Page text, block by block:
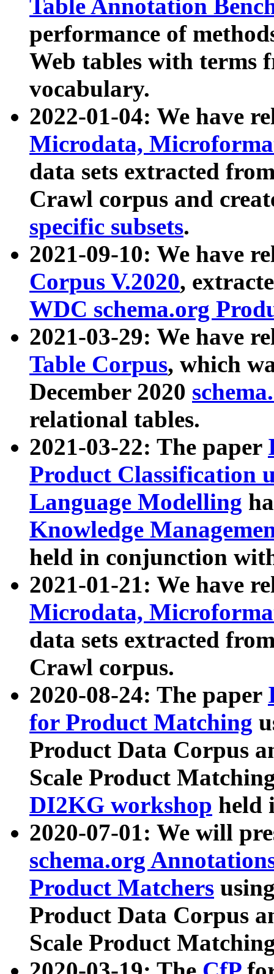
Table Annotation
performance of
Web tables with terms
vocabulary.
2022-01-04: We have
Microdata,
data sets extracted
Crawl corpus and
specific subsets.
2021-09-10: We have
Corpus V.2020,
WDC schema.org
2021-03-29: We have
Table Corpus, which
December 2020
relational tables.
2021-03-22: The paper
Product Classification
Language Modelling
Knowledge
held in conjunction
2021-01-21: We have
Microdata,
data sets extracted
Crawl corpus.
2020-08-24: The paper
for Product Matching
Product Data Corpus
Scale Product
DI2KG workshop held
2020-07-01: We will
schema.org
Product Matchers
Product Data Corpus
Scale Product